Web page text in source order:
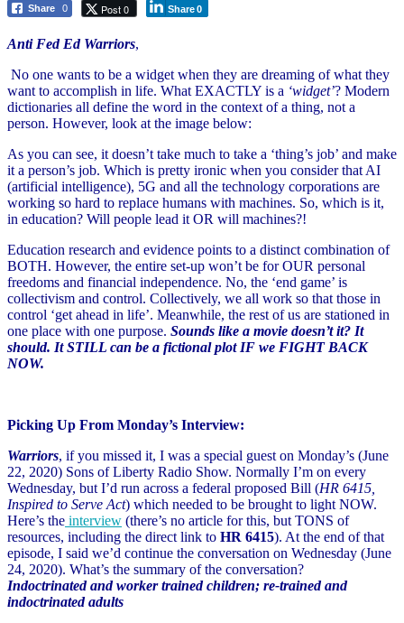
Share 0 Post 0 Share0
Anti Fed Ed Warriors,
No one wants to be a widget when they are dreaming of what they
want to accomplish in life. What EXACTLY is a ‘widget’? Modern
dictionaries all define the word in the context of a thing, not a
person. However, look at the image below:
As you can see, it doesn’t take much to take a ‘thing’s job’ and make
it a person’s job. Which is pretty ironic when you consider that AI
(artificial intelligence), 5G and all the technology corporations are
working so hard to replace humans with machines. So, which is it,
in education? Will people lead it OR will machines?!
Education research and evidence points to a distinct combination of
BOTH. However, the entire set-up won’t be for OUR personal
freedoms and financial independence. No, the ‘end game’ is
collectivism and control. Collectively, we all work so that those in
control ‘get ahead in life’. Meanwhile, the rest of us are stationed in
one place with one purpose. Sounds like a movie doesn’t it? It
should. It STILL can be a fictional plot IF we FIGHT BACK
NOW.
Picking Up From Monday’s Interview:
Warriors, if you missed it, I was a special guest on Monday’s (June
22, 2020) Sons of Liberty Radio Show. Normally I’m on every
Wednesday, but I’d run across a federal proposed Bill (HR 6415,
Inspired to Serve Act) which needed to be brought to light NOW.
Here’s the interview (there’s no article for this, but TONS of
resources, including the direct link to HR 6415). At the end of that
episode, I said we’d continue the conversation on Wednesday (June
24, 2020). What’s the summary of the conversation?
Indoctrinated and worker trained children; re-trained and
indoctrinated adults